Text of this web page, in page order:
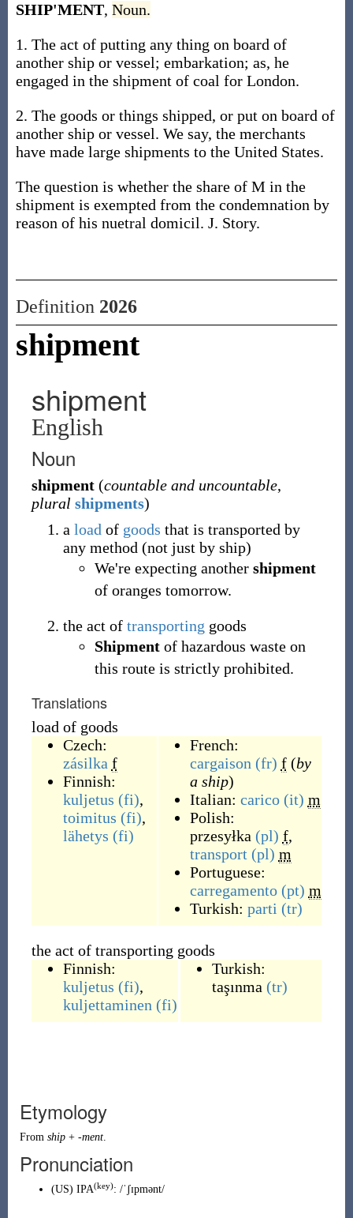
SHIP'MENT, Noun.
1. The act of putting any thing on board of
another ship or vessel; embarkation; as, he
engaged in the shipment of coal for London.
2. The goods or things shipped, or put on board of
another ship or vessel. We say, the merchants
have made large shipments to the United States.
The question is whether the share of M in the
shipment is exempted from the condemnation by
reason of his nuetral domicil. J. Story.
Definition 2026
shipment
shipment
English
Noun
shipment (countable and uncountable,
plural shipments)
a load of goods that is transported by
any method (not just by ship)
We're expecting another shipment
of oranges tomorrow.
the act of transporting goods
Shipmentof hazardous waste on
this route is strictly prohibited.
Translations
load of goods
Czech:
zásilka f
Finnish:
kuljetus (fi),
toimitus (fi),
lähetys (fi)
French:
cargaison (fr) f(by
a ship)
Italian: carico (it) m
Polish:
przesyłka (pl) f,
transport (pl) m
Portuguese:
carregamento (pt) m
Turkish: parti (tr)
the act of transporting goods
Finnish:
kuljetus (fi),
kuljettaminen (fi)
Turkish:
taşınma (tr)
Etymology
From ship+ -ment.
Pronunciation
(US) IPA(key): /ˈʃɪpmənt/